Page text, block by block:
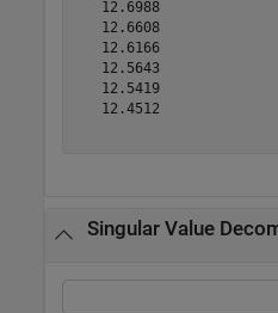
   12.6988
   12.6608
   12.6166
   12.5643
   12.5419
   12.4512
Singular Value